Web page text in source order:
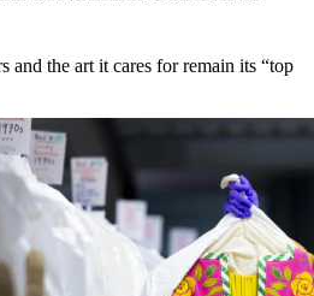
and the art it cares for remain its “top